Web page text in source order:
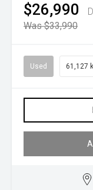
$26,990
Was $33,990
Used 61,127